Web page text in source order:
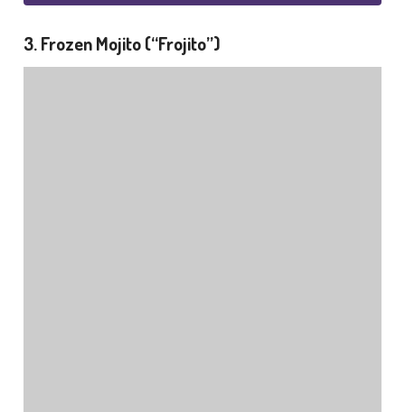
3. Frozen Mojito (“Frojito”)